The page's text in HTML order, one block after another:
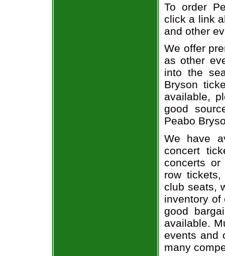
To order
click a link
and other
We offer
as other
into the
Bryson
available,
good
Peabo
We have
concert
concerts
row
club seats,
inventory of
good
available.
events and
many